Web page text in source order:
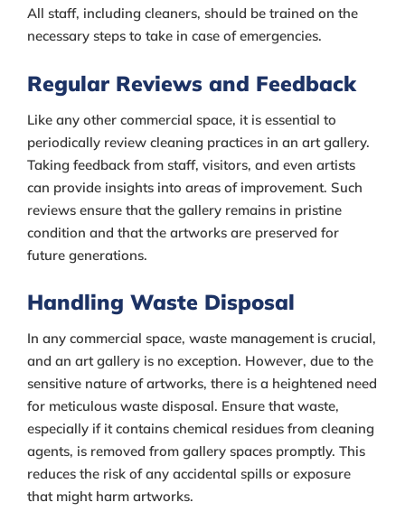
All staff, including cleaners, should be trained on the
necessary steps to take in case of emergencies.
Regular Reviews and Feedback
Like any other commercial space, it is essential to
periodically review cleaning practices in an art gallery.
Taking feedback from staff, visitors, and even artists
can provide insights into areas of improvement. Such
reviews ensure that the gallery remains in pristine
condition and that the artworks are preserved for
future generations.
Handling Waste Disposal
In any commercial space, waste management is crucial,
and an art gallery is no exception. However, due to the
sensitive nature of artworks, there is a heightened need
for meticulous waste disposal. Ensure that waste,
especially if it contains chemical residues from cleaning
agents, is removed from gallery spaces promptly. This
reduces the risk of any accidental spills or exposure
that might harm artworks.